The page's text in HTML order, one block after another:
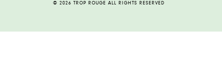
© 2026 TROP ROUGE ALL RIGHTS RESERVED